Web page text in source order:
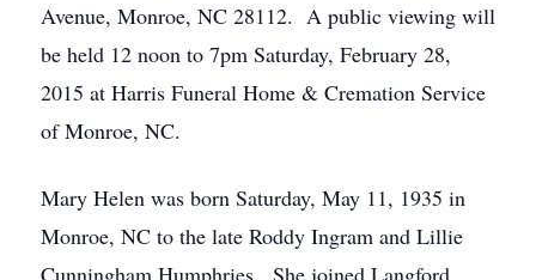
Avenue, Monroe, NC 28112. A public viewing will
be held 12 noon to 7pm Saturday, February 28,
2015 at Harris Funeral Home & Cremation Service
of Monroe, NC.
Mary Helen was born Saturday, May 11, 1935 in
Monroe, NC to the late Roddy Ingram and Lillie
Cunningham Humphries. She joined Langford